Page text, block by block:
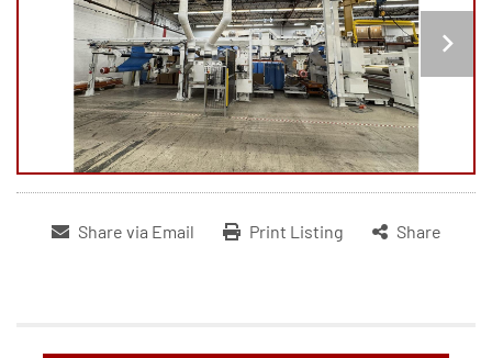
Share via Email Print Listing Share